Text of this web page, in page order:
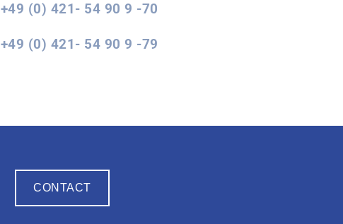
+49 (0) 421- 54 90 9 -70
+49 (0) 421- 54 90 9 -79
CONTACT